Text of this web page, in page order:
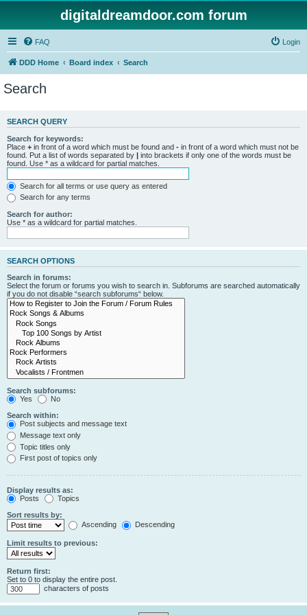
digitaldreamdoor.com forum
FAQ Login
DDD Home Board index Search
Search
SEARCH QUERY
Search for keywords:
Place + in front of a word which must be found and - in front of a word which must not be
found. Put a list of words separated by | into brackets if only one of the words must be
found. Use * as a wildcard for partial matches.
Search for all terms or use query as entered
Search for any terms
Search for author:
Use * as a wildcard for partial matches.
SEARCH OPTIONS
Search in forums:
Select the forum or forums you wish to search in. Subforums are searched automatically
if you do not disable “search subforums“ below.
Search subforums:
Yes
No
Search within:
Post subjects and message text
Message text only
Topic titles only
First post of topics only
Display results as:
Posts
Topics
Sort results by:
Ascending
Descending
Limit results to previous:
Return first:
Set to 0 to display the entire post.
characters of posts